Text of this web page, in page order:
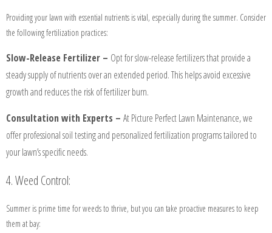
HOME
BLOG
SERVICES
TESTIMONIALS
CLIENT
LOGIN
Providing your lawn with essential nutrients is vital, especially during the summer. Consider
the following fertilization practices:
Slow-Release Fertilizer – Opt for slow-release fertilizers that provide a
steady supply of nutrients over an extended period. This helps avoid excessive
growth and reduces the risk of fertilizer burn.
Consultation with Experts – At Picture Perfect Lawn Maintenance, we
offer professional soil testing and personalized fertilization programs tailored to
your lawn’s specific needs.
4. Weed Control:
Summer is prime time for weeds to thrive, but you can take proactive measures to keep
them at bay: